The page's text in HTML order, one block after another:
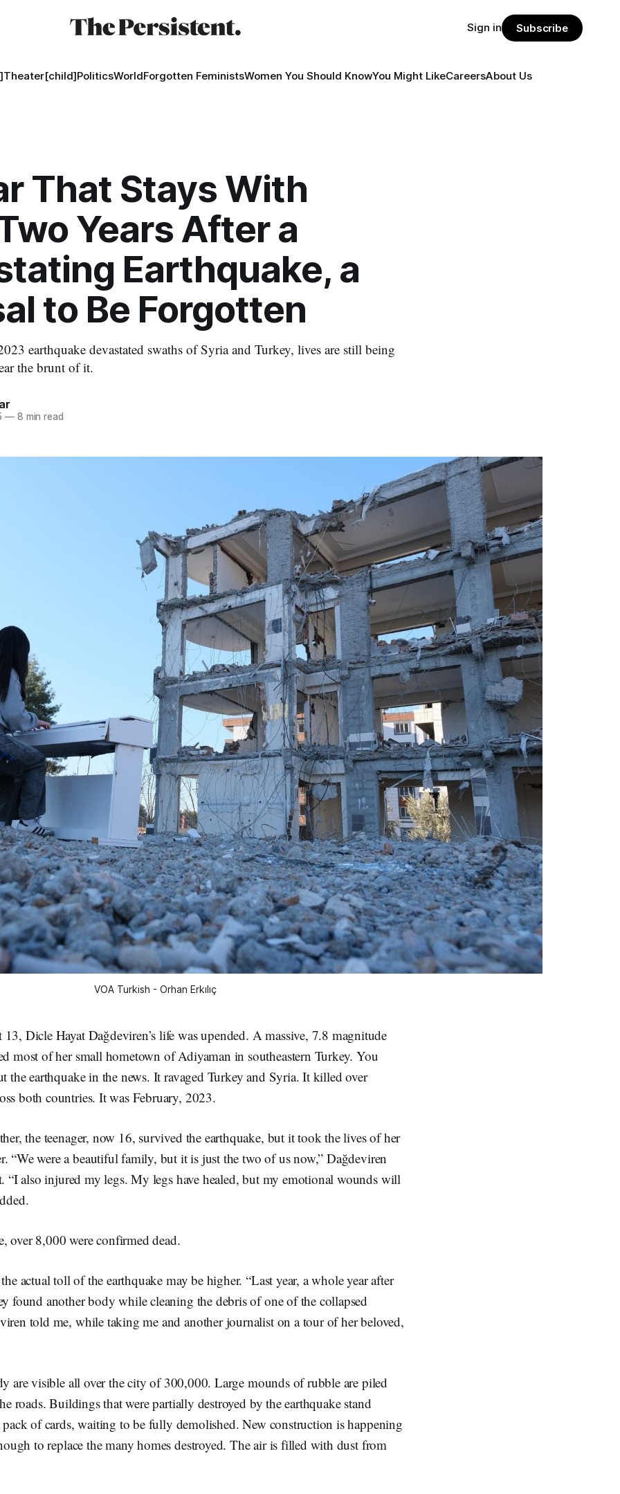
Theater[child]PoliticsWorldForgotten FeministsWomen You Should KnowYou Might LikeCareersAbout Us
Sign in Subscribe
That Stays With
Years After a
Earthquake, a
to Be Forgotten
earthquake devastated swaths of Syria and Turkey, lives are still being
the brunt of it.
—8 min read
VOA Turkish - Orhan Erkılıç
13, Dicle Hayat Dağdeviren’s life was upended. A massive, 7.8 magnitude
most of her small hometown of Adiyaman in southeastern Turkey. You
the earthquake in the news. It ravaged Turkey and Syria. It killed over
both countries. It was February, 2023.
the teenager, now 16, survived the earthquake, but it took the lives of her
“We were a beautiful family, but it is just the two of us now,” Dağdeviren
“I also injured my legs. My legs have healed, but my emotional wounds will
over 8,000 were confirmed dead.
actual toll of the earthquake may be higher. “Last year, a whole year after
found another body while cleaning the debris of one of the collapsed
told me, while taking me and another journalist on a tour of her beloved,
are visible all over the city of 300,000. Large mounds of rubble are piled
roads. Buildings that were partially destroyed by the earthquake stand
of cards, waiting to be fully demolished. New construction is happening
to replace the many homes destroyed. The air is filled with dust from